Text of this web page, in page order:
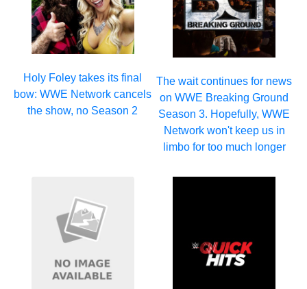
Holy Foley takes its final
bow: WWE Network cancels
the show, no Season 2
The wait continues for news
on WWE Breaking Ground
Season 3. Hopefully, WWE
Network won't keep us in
limbo for too much longer